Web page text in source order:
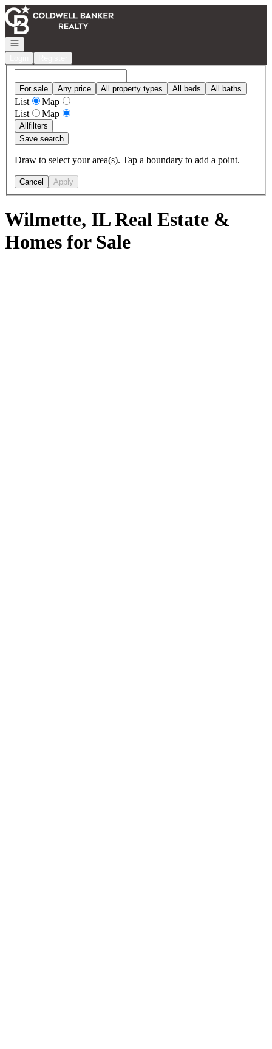
Go to: Homepage
Open navigation
For sale Any price All property types All beds All baths
List
Map
List
Map
Allfilters
Save search
Draw to select your area(s). Tap a boundary to add a point.
Cancel Apply
Wilmette, IL Real Estate &
Homes for Sale